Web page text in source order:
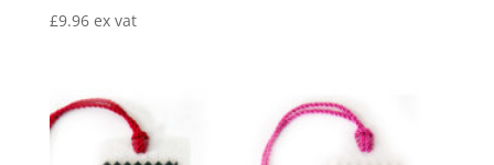
£9.96 ex vat